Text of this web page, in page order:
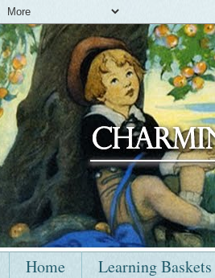
Home Learning Baskets